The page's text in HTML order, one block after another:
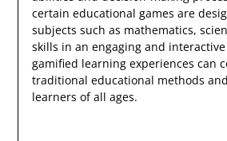
certain educational games are
subjects such as mathematics,
skills in an engaging and
gamified learning experiences can
traditional educational methods
learners of all ages.